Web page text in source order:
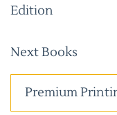
Edition
Next Books
Premium